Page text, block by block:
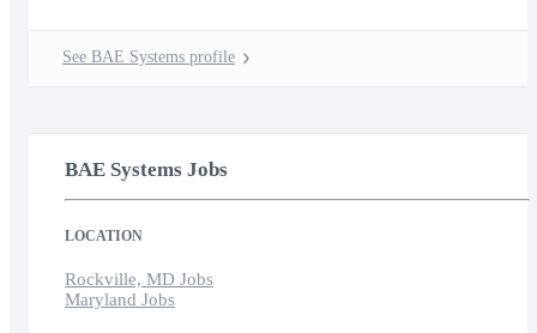
See BAE Systems profile
BAE Systems Jobs
LOCATION
Rockville, MD Jobs
Maryland Jobs